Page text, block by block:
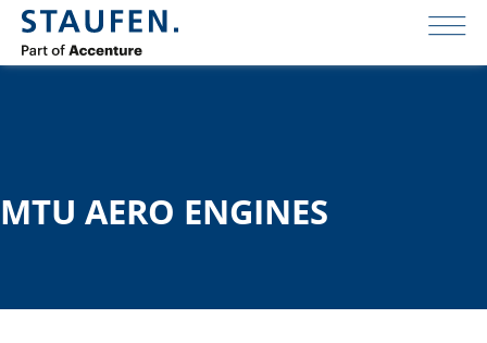
MTU AERO ENGINES